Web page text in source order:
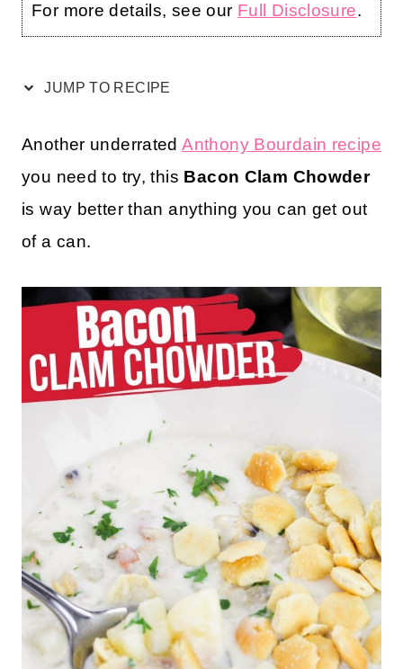
For more details, see our Full Disclosure.
JUMP TO RECIPE
Another underratedAnthony Bourdain recipe
you need to try, this Bacon Clam Chowder
is way better than anything you can get out
of a can.